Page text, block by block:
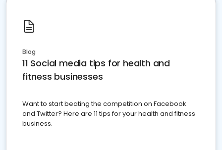
Blog
11 Social media tips for health and
fitness businesses
Want to start beating the competition on Facebook
and Twitter? Here are 11 tips for your health and fitness
business.